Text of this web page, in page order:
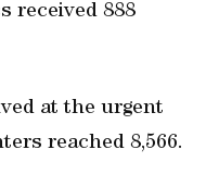
received 888
at the urgent
reached 8,566.